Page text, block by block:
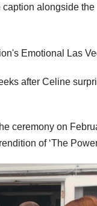
alongside
after Celine
ceremony on
of ‘The